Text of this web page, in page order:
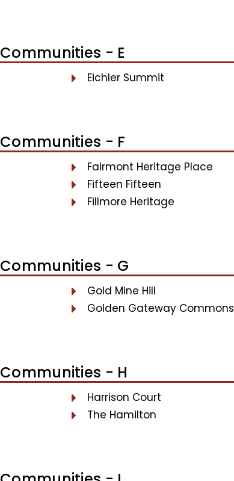
Communities - E
Eichler Summit
Communities - F
Fairmont Heritage Place
Fifteen Fifteen
Fillmore Heritage
Communities - G
Gold Mine Hill
Golden Gateway Commons
Communities - H
Harrison Court
The Hamilton